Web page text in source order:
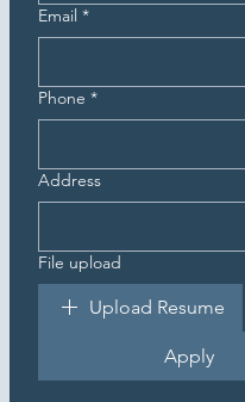
Email *
Phone *
Address
File upload
Upload Resume
Apply